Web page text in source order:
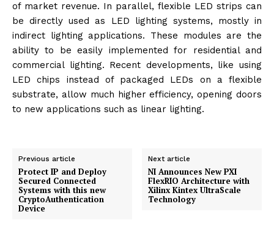
of market revenue. In parallel, flexible LED strips can
be directly used as LED lighting systems, mostly in
indirect lighting applications. These modules are the
ability to be easily implemented for residential and
commercial lighting. Recent developments, like using
LED chips instead of packaged LEDs on a flexible
substrate, allow much higher efficiency, opening doors
to new applications such as linear lighting.
Previous article
Protect IP and Deploy
Secured Connected
Systems with this new
CryptoAuthentication
Device
Next article
NI Announces New PXI
FlexRIO Architecture with
Xilinx Kintex UltraScale
Technology